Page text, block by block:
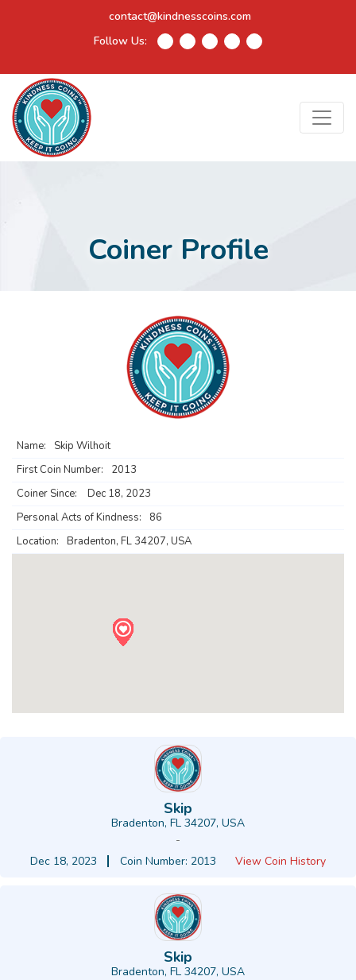
contact@kindnesscoins.com
Follow Us:
Coiner Profile
Name:
Skip Wilhoit
First Coin Number:
2013
Coiner Since:
Dec 18, 2023
Personal Acts of Kindness:
86
Location:
Bradenton, FL 34207, USA
Skip
Bradenton, FL 34207, USA
-
Dec 18, 2023
Coin Number: 2013 View Coin History
Skip
Bradenton, FL 34207, USA